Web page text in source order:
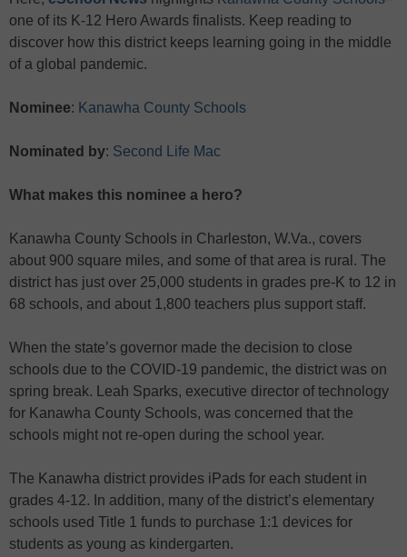
one of its K-12 Hero Awards finalists. Keep reading to
discover how this district keeps learning going in the middle
of a global pandemic.
Nominee: Kanawha County Schools
Nominated by: Second Life Mac
What makes this nominee a hero?
Kanawha County Schools in Charleston, W.Va., covers
about 900 square miles, and some of that area is rural. The
district has just over 25,000 students in grades pre-K to 12 in
68 schools, and about 1,800 teachers plus support staff.
When the state’s governor made the decision to close
schools due to the COVID-19 pandemic, the district was on
spring break. Leah Sparks, executive director of technology
for Kanawha County Schools, was concerned that the
schools might not re-open during the school year.
The Kanawha district provides iPads for each student in
grades 4-12. In addition, many of the district’s elementary
schools used Title 1 funds to purchase 1:1 devices for
students as young as kindergarten.